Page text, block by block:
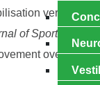
versus
of Sports
over